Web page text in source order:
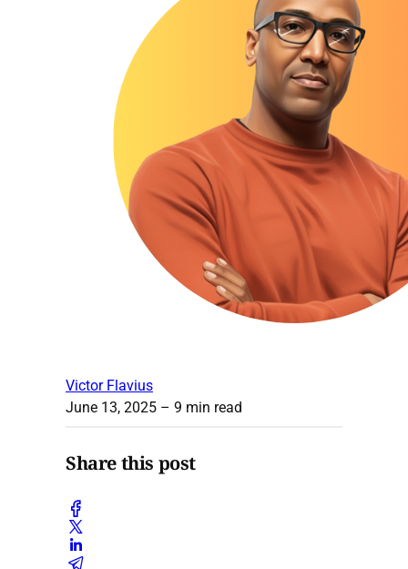
Victor Flavius
June 13, 2025 – 9 min read
Share this post